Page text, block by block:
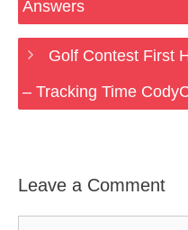
Answers
Golf Contest First
– Tracking Time
Leave a Comment